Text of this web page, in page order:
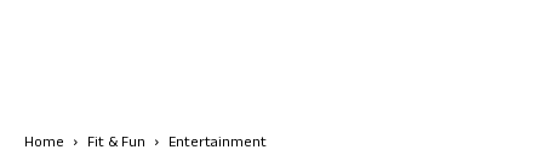
Home Fit & Fun Entertainment